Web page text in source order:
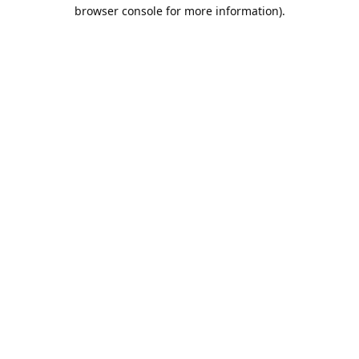
browser console for more information).